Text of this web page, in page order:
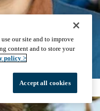
our site and to improve
content and to store your
policy >
Accept all cookies